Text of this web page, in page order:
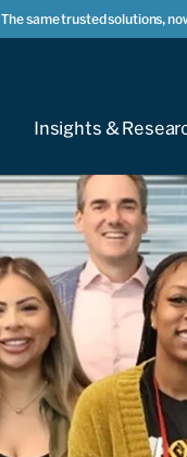
The same trusted solutions,
Insights &